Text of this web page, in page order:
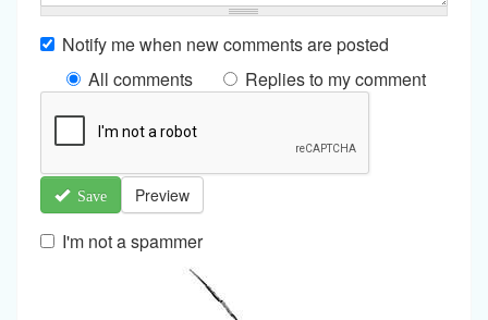
Notify me when new comments are posted
All comments
Replies to my comment
Save Preview
I'm not a spammer